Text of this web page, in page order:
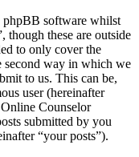
phpBB software whilst
though these are outside
to only cover the
second way in which we
to us. This can be,
user (hereinafter
Counselor
submitted by you
“your posts”).